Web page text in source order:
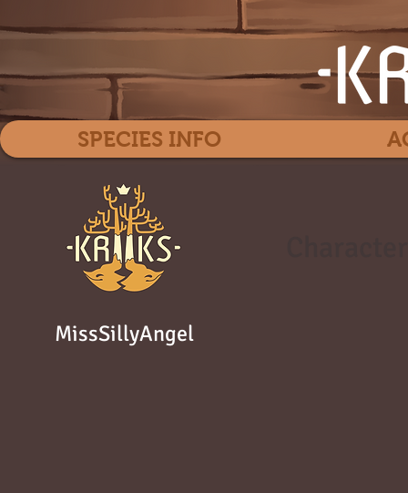
MissSillyAngel
SPECIES INFO